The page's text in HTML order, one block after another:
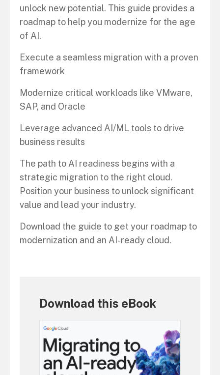
unlock new potential. This guide provides a
roadmap to help you modernize for the age
of AI.
Execute a seamless migration with a proven
framework
Modernize critical workloads like VMware,
SAP, and Oracle
Leverage advanced AI/ML tools to drive
business results
The path to AI readiness begins with a
strategic migration to the right cloud.
Position your business to unlock significant
value and lead your industry.
Download the guide to get your roadmap to
modernization and an AI-ready cloud.
Download this eBook